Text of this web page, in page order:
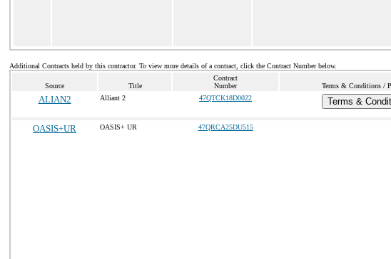
Additional Contracts held by this contractor. To view more details of a contract, click the Contract Number below.
Source Title
Contract
Number
Terms & Conditions /
ALIAN2 Alliant 2 47QTCK18D0022 Terms &
OASIS+UR OASIS+ UR 47QRCA25DU515